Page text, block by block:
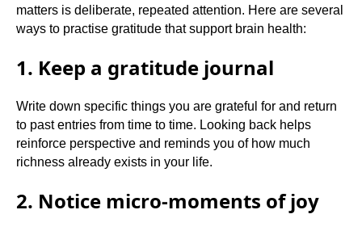
matters is deliberate, repeated attention. Here are several
ways to practise gratitude that support brain health:
1. Keep a gratitude journal
Write down specific things you are grateful for and return
to past entries from time to time. Looking back helps
reinforce perspective and reminds you of how much
richness already exists in your life.
2. Notice micro-moments of joy